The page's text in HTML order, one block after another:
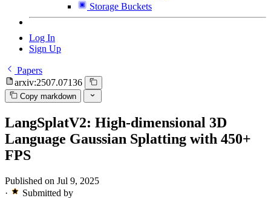
Storage Buckets
Log In
Sign Up
Papers
arxiv:2507.07136
Copy markdown
LangSplatV2: High-dimensional 3D
Language Gaussian Splatting with 450+
FPS
Published on Jul 9, 2025
·
Submitted by